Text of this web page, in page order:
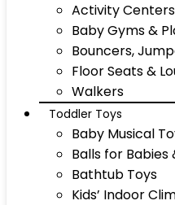
Activity Centers
Baby Gyms &
Bouncers,
Floor Seats &
Walkers
Toddler Toys
Baby Musical
Balls for Babies
Bathtub Toys
Kids’ Indoor